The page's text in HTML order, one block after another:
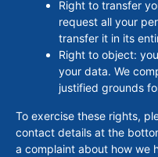
Right to transfer
request all your
transfer it in its
Right to object:
your data. We
justified grounds
To exercise these rights,
contact details at the
a complaint about how we